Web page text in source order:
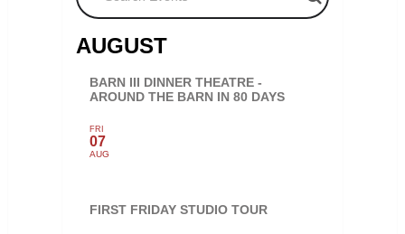
AUGUST
BARN III DINNER THEATRE -
AROUND THE BARN IN 80 DAYS
FRI
07
AUG
FIRST FRIDAY STUDIO TOUR